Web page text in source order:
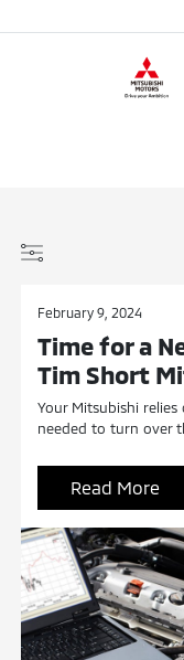
February 9, 2024
Time for a
Tim Short
Your Mitsubishi
needed to turn over
Read More